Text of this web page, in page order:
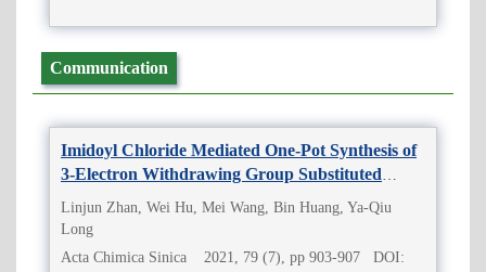
Communication
Imidoyl Chloride Mediated One-Pot Synthesis of
3-Electron Withdrawing Group Substituted
Indoles
Linjun Zhan, Wei Hu, Mei Wang, Bin Huang, Ya-Qiu
Long
Acta Chimica Sinica 2021, 79 (7), pp 903-907 DOI: